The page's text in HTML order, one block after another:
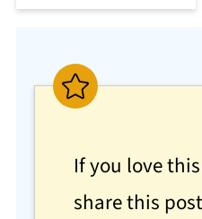
If you love
share this